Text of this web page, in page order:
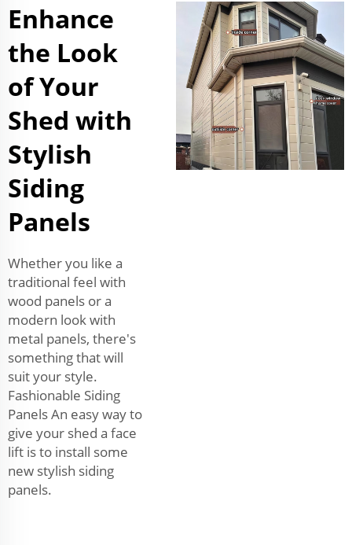
Enhance
the Look
of Your
Shed with
Stylish
Siding
Panels
Whether you like a
traditional feel with
wood panels or a
modern look with
metal panels, there's
something that will
suit your style.
Fashionable Siding
Panels An easy way to
give your shed a face
lift is to install some
new stylish siding
panels.